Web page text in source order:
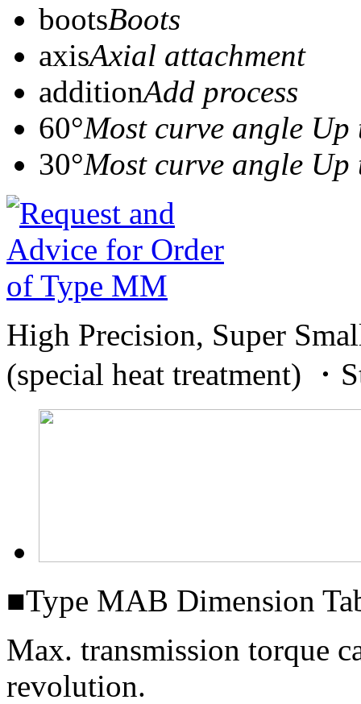
bootsBoots
axisAxial attachment
additionAdd process
60°Most curve angle Up
30°Most curve angle Up
High Precision, Super
(special heat treatment) ・
■Type MAB Dimension
Max. transmission torque
revolution.